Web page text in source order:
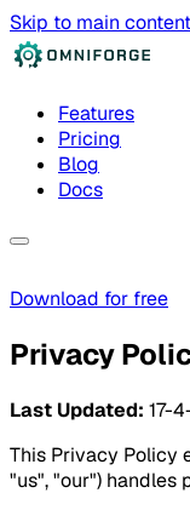
Skip to main content
Features
Pricing
Blog
Docs
Download for free
Privacy
Last Updated: 17-
This Privacy Policy
"us", "our") handles